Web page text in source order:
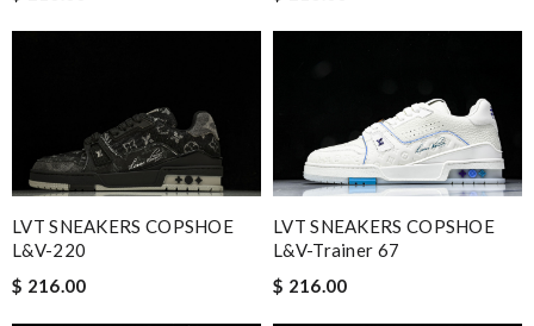
LVT SNEAKERS COPSHOE
L&V-220
$ 216.00
LVT SNEAKERS COPSHOE
L&V-Trainer 67
$ 216.00